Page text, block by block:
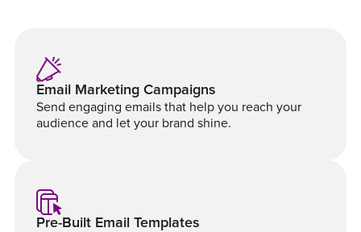
Email Marketing Campaigns
Send engaging emails that help you reach your
audience and let your brand shine.
Pre-Built Email Templates